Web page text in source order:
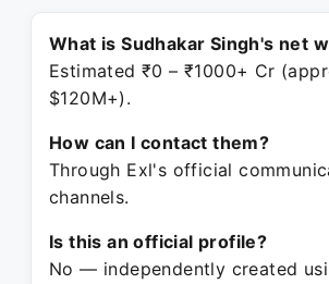
What is Sudhakar Singh's net
Estimated ₹0 – ₹1000+ Cr
$120M+).
How can I contact them?
Through Exl's official
channels.
Is this an official profile?
No — independently created